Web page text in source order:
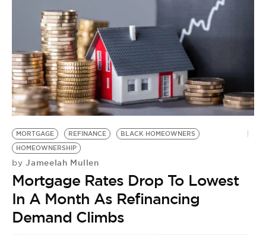
EVENTS
VIDEOS
BE EXTRAS
MORTGAGE REFINANCE
BLACK HOMEOWNERS
HOMEOWNERSHIP
by Jameelah Mullen
Mortgage Rates Drop To Lowest
In A Month As Refinancing
Demand Climbs